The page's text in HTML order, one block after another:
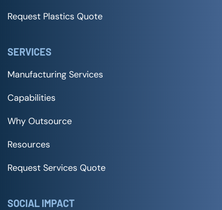
Request Plastics Quote
SERVICES
Manufacturing Services
Capabilities
Why Outsource
Resources
Request Services Quote
SOCIAL IMPACT